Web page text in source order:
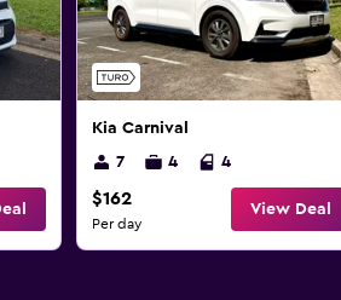
Kia Carnival
7
4 4
$162
Per day
View Deal